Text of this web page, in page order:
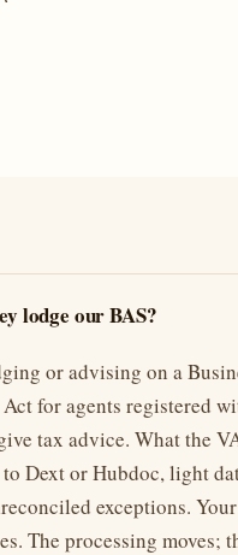
lodge our BAS?
or advising on a
for agents registered
tax advice. What the
Dext or Hubdoc, light
exceptions.
The processing moves;